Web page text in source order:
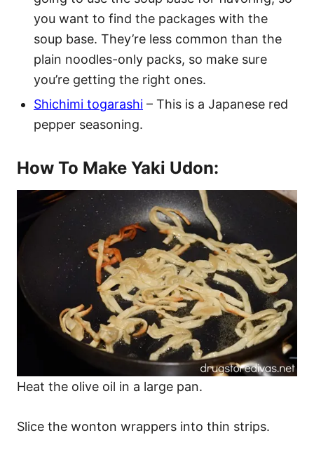
you want to find the packages with the
soup base. They’re less common than the
plain noodles-only packs, so make sure
you’re getting the right ones.
Shichimi togarashi – This is a Japanese red
pepper seasoning.
How To Make Yaki Udon:
Heat the olive oil in a large pan.
Slice the wonton wrappers into thin strips.